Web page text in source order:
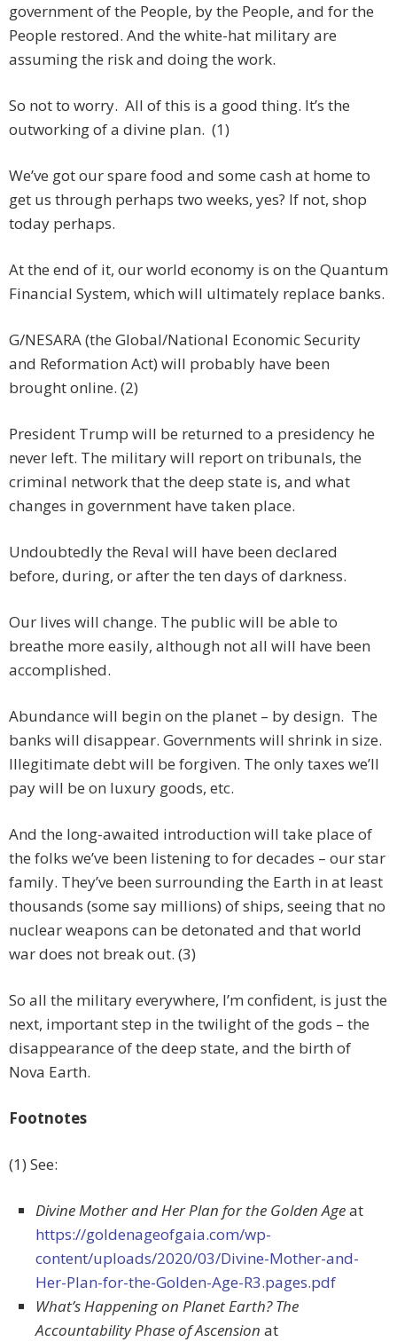
government of the People, by the People, and for the
People restored. And the white-hat military are
assuming the risk and doing the work.
So not to worry. All of this is a good thing. It’s the
outworking of a divine plan. (1)
We’ve got our spare food and some cash at home to
get us through perhaps two weeks, yes? If not, shop
today perhaps.
At the end of it, our world economy is on the Quantum
Financial System, which will ultimately replace banks.
G/NESARA (the Global/National Economic Security
and Reformation Act) will probably have been
brought online. (2)
President Trump will be returned to a presidency he
never left. The military will report on tribunals, the
criminal network that the deep state is, and what
changes in government have taken place.
Undoubtedly the Reval will have been declared
before, during, or after the ten days of darkness.
Our lives will change. The public will be able to
breathe more easily, although not all will have been
accomplished.
Abundance will begin on the planet – by design. The
banks will disappear. Governments will shrink in size.
Illegitimate debt will be forgiven. The only taxes we’ll
pay will be on luxury goods, etc.
And the long-awaited introduction will take place of
the folks we’ve been listening to for decades – our star
family. They’ve been surrounding the Earth in at least
thousands (some say millions) of ships, seeing that no
nuclear weapons can be detonated and that world
war does not break out. (3)
So all the military everywhere, I’m confident, is just the
next, important step in the twilight of the gods – the
disappearance of the deep state, and the birth of
Nova Earth.
Footnotes
(1) See:
Divine Mother and Her Plan for the Golden Ageat
https://goldenageofgaia.com/wp-
content/uploads/2020/03/Divine-Mother-and-
Her-Plan-for-the-Golden-Age-R3.pages.pdf
What’s Happening on Planet Earth? The
Accountability Phase of Ascension at